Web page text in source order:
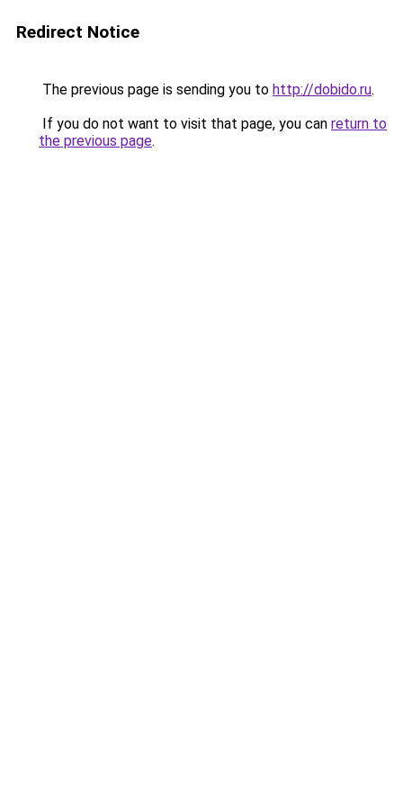
Redirect Notice
The previous page is sending you to http://dobido.ru.
If you do not want to visit that page, you can return to
the previous page.